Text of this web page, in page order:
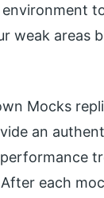
weak areas
Mocks
an
each